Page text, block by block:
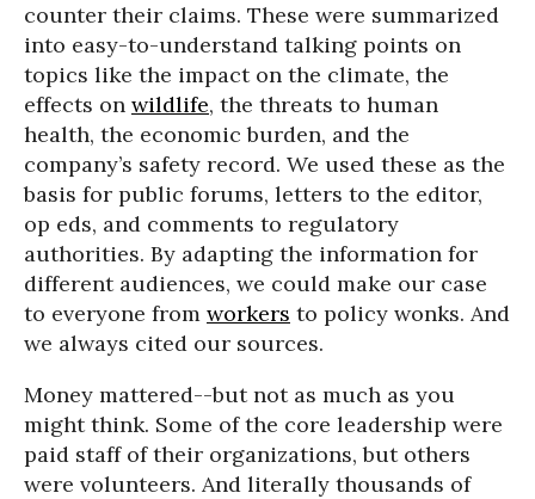
counter their claims. These were summarized
into easy-to-understand talking points on
topics like the impact on the climate, the
effects on wildlife, the threats to human
health, the economic burden, and the
company’s safety record. We used these as the
basis for public forums, letters to the editor,
op eds, and comments to regulatory
authorities. By adapting the information for
different audiences, we could make our case
to everyone from workers to policy wonks. And
we always cited our sources.
Money mattered--but not as much as you
might think. Some of the core leadership were
paid staff of their organizations, but others
were volunteers. And literally thousands of